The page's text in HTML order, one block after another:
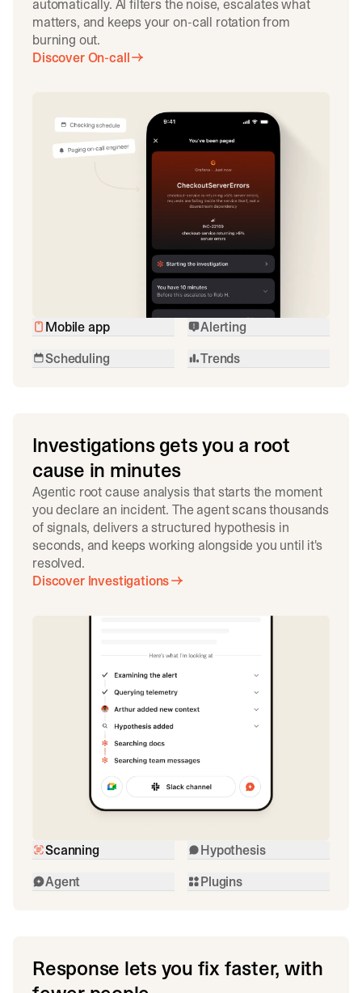
automatically. AI filters the noise, escalates what
matters, and keeps your on-call rotation from
burning out.
Discover On-call
Mobile app
Alerting
Scheduling
Trends
Investigations gets you a root
cause in minutes
Agentic root cause analysis that starts the moment
you declare an incident. The agent scans thousands
of signals, delivers a structured hypothesis in
seconds, and keeps working alongside you until it's
resolved.
Discover Investigations
Scanning
Hypothesis
Agent
Plugins
Response lets you fix faster, with